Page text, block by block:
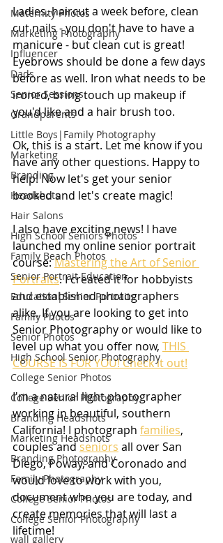
Maternity Photos
Marketing Photography
Influencer
Dads
Senior Sessions
Grandparents
Little Boys|Family Photography
Marketing
Branding
Headshots
Hair Salons
High School Seniors Photos
Family Beach Photos
Senior Portrait Education
Education|Senior Portraits
Family Photos
Senior Photos
High School Senior Photography
College Senior Photos
College Senior Photography
Branding Headshots
Marketing Headshots
Branding Photography
Family Photography
College Senior Photos
College Senior Photography
wall gallery
Ladies, haircut a week before, clean
cut nails - you don't have to have a
manicure - but clean cut is great!
Eyebrows should be done a few days
before as well. Iron what needs to be
ironed, bring touch up makeup if
you'd like and a hair brush too.
Ok, this is a start. Let me know if you
have any other questions. Happy to
help! Now let's get your senior
booked and let's create magic!
I also have exciting news! I have
launched my online senior portrait
course: Mastering the Art of Senior
Portraits. I created it for hobbyists
and established photographers
alike. If you are looking to get into
Senior Photography or would like to
level up what you offer now, THIS
COURSE IS FOR YOU! Check it out!
I'm a natural light photographer
working in beautiful, southern
California! I photograph families,
couples and seniors all over San
Diego, Poway, and Coronado and
would love to work with you,
document who you are today, and
create memories that will last a
lifetime!